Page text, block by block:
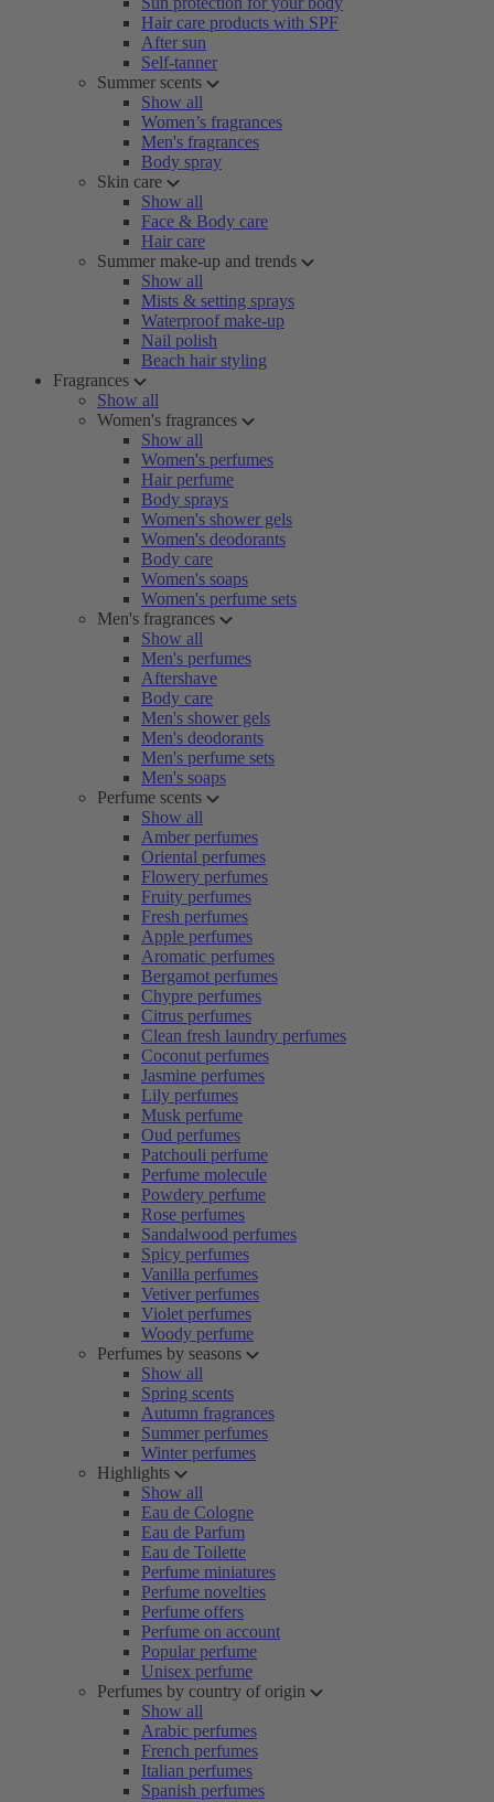
Hair care products with SPF
After sun
Self-tanner
Summer scents
Show all
Women’s fragrances
Men's fragrances
Body spray
Skin care
Show all
Face & Body care
Hair care
Summer make-up and trends
Show all
Mists & setting sprays
Waterproof make-up
Nail polish
Beach hair styling
Fragrances
Show all
Women's fragrances
Show all
Women's perfumes
Hair perfume
Body sprays
Women's shower gels
Women's deodorants
Body care
Women's soaps
Women's perfume sets
Men's fragrances
Show all
Men's perfumes
Aftershave
Body care
Men's shower gels
Men's deodorants
Men's perfume sets
Men's soaps
Perfume scents
Show all
Amber perfumes
Oriental perfumes
Flowery perfumes
Fruity perfumes
Fresh perfumes
Apple perfumes
Aromatic perfumes
Bergamot perfumes
Chypre perfumes
Citrus perfumes
Clean fresh laundry perfumes
Coconut perfumes
Jasmine perfumes
Lily perfumes
Musk perfume
Oud perfumes
Patchouli perfume
Perfume molecule
Powdery perfume
Rose perfumes
Sandalwood perfumes
Spicy perfumes
Vanilla perfumes
Vetiver perfumes
Violet perfumes
Woody perfume
Perfumes by seasons
Show all
Spring scents
Autumn fragrances
Summer perfumes
Winter perfumes
Highlights
Show all
Eau de Cologne
Eau de Parfum
Eau de Toilette
Perfume miniatures
Perfume novelties
Perfume offers
Perfume on account
Popular perfume
Unisex perfume
Perfumes by country of origin
Show all
Arabic perfumes
French perfumes
Italian perfumes
Spanish perfumes